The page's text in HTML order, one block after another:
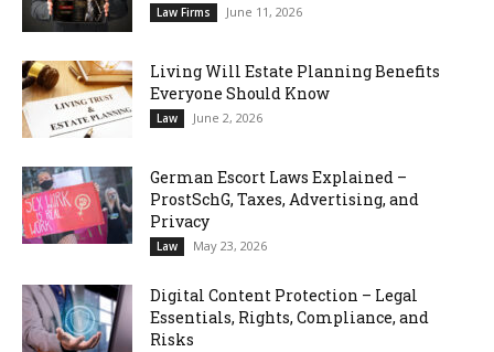
Law Firms June 11, 2026
Living Will Estate Planning Benefits
Everyone Should Know
Law June 2, 2026
German Escort Laws Explained –
ProstSchG, Taxes, Advertising, and
Privacy
Law May 23, 2026
Digital Content Protection – Legal
Essentials, Rights, Compliance, and
Risks